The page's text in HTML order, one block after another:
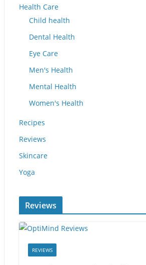
Health Care
Child health
Dental Health
Eye Care
Men's Health
Mental Health
Women's Health
Recipes
Reviews
Skincare
Yoga
Reviews
REVIEWS